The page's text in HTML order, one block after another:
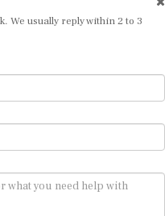
usually reply within 2 to 3